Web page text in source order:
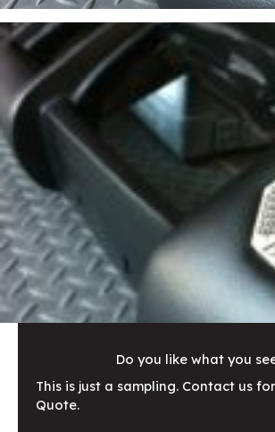
Do you like what you
This is just a sampling. Contact us
Quote.